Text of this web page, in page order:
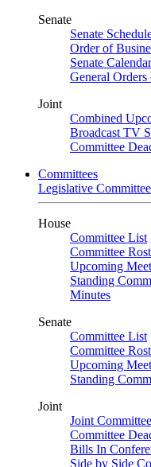
Senate
Senate
Order of
Senate Calendar
General
Joint
Combined
Broadcast TV
Committee
Committees
Legislative
House
Committee List
Committee
Upcoming
Standing
Minutes
Senate
Committee List
Committee
Upcoming
Standing
Joint
Joint
Committee
Bills In
Side by Side